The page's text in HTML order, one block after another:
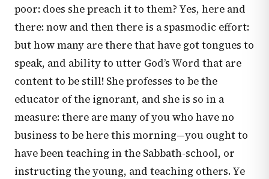
poor: does she preach it to them? Yes, here and
there: now and then there is a spasmodic effort:
but how many are there that have got tongues to
speak, and ability to utter God’s Word that are
content to be still! She professes to be the
educator of the ignorant, and she is so in a
measure: there are many of you who have no
business to be here this morning—you ought to
have been teaching in the Sabbath-school, or
instructing the young, and teaching others. Ye